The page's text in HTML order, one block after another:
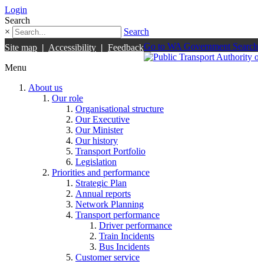
Login
Search
×
Search
Site map | Accessibility | FeedbackGo to WA Government Search
Menu
About us
Our role
Organisational structure
Our Executive
Our Minister
Our history
Transport Portfolio
Legislation
Priorities and performance
Strategic Plan
Annual reports
Network Planning
Transport performance
Driver performance
Train Incidents
Bus Incidents
Customer service